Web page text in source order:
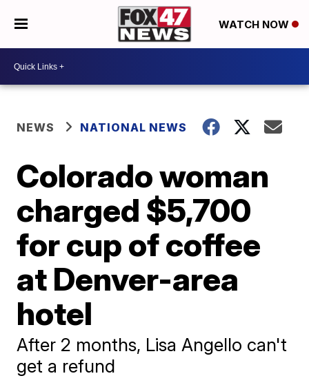
WATCH NOW
NEWS NATIONAL NEWS
Colorado woman
charged $5,700
for cup of coffee
at Denver-area
hotel
After 2 months, Lisa Angello can't
get a refund